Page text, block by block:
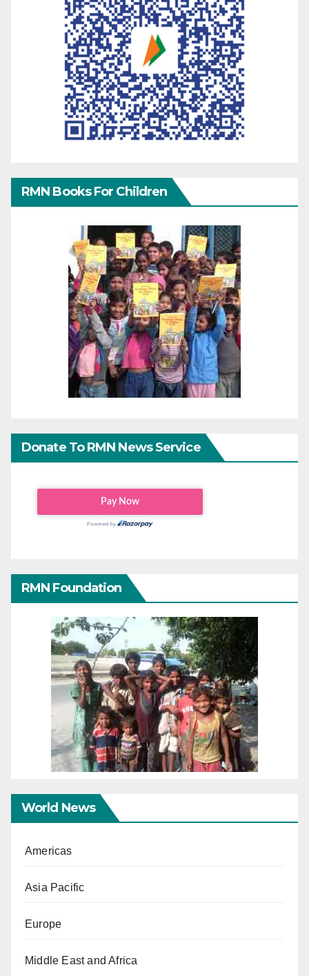
RMN Books For Children
Donate To RMN News Service
RMN Foundation
World News
Americas
Asia Pacific
Europe
Middle East and Africa